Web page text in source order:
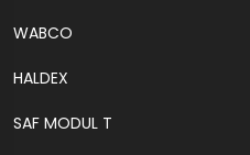
WABCO
HALDEX
SAF MODUL T